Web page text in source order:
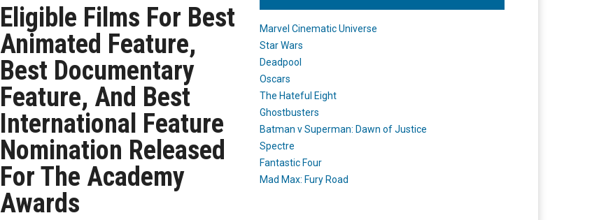
Eligible Films For Best
Animated Feature,
Best Documentary
Feature, And Best
International Feature
Nomination Released
For The Academy
Awards
Marvel Cinematic Universe
Star Wars
Deadpool
Oscars
The Hateful Eight
Ghostbusters
Batman v Superman: Dawn of Justice
Spectre
Fantastic Four
Mad Max: Fury Road